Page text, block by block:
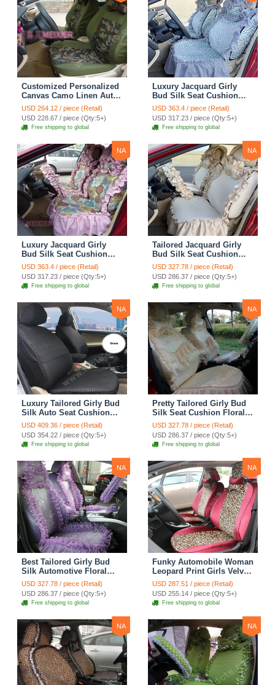
Customized Personalized
Canvas Camo Linen Auto
Seat Cushion Car Seat
Covers Camouflage Sets
Cloth - Green Camo
USD 264.12 / piece (Retail)
USD 228.67 / piece (Qty:5+)
Free shipping to global
Luxury Jacquard Girly
Bud Silk Seat Cushion
Floral Safest Lace
Countryside Customize
Automotive Car Seat
Cover Sets - Blue Leopard
Print
USD 363.4 / piece (Retail)
USD 317.23 / piece (Qty:5+)
Free shipping to global
NA
Luxury Jacquard Girly
Bud Silk Seat Cushion
Floral Safest Lace
Countryside Custom
Automobile Car Seat
Cover Sets - Pink
USD 363.4 / piece (Retail)
USD 317.23 / piece (Qty:5+)
Free shipping to global
NA
Tailored Jacquard Girly
Bud Silk Seat Cushion
Floral Safest Lace
Countryside Custom
Automobile Car Seat
Cover Sets - Beige
USD 327.78 / piece (Retail)
USD 286.37 / piece (Qty:5+)
Free shipping to global
NA
Luxury Tailored Girly Bud
Silk Auto Seat Cushion
Safest Lace Lycra Full
Surround Automobile Car
Seat Cover Sets - Black
USD 409.36 / piece (Retail)
USD 354.22 / piece (Qty:5+)
Free shipping to global
NA
Pretty Tailored Girly Bud
Silk Seat Cushion Floral
Safest Lace Embroidery
Custom Automobile Car
Seat Cover Sets - Apricot
Yellow
USD 327.78 / piece (Retail)
USD 286.37 / piece (Qty:5+)
Free shipping to global
NA
Best Tailored Girly Bud
Silk Automotive Floral
Safest Lace Ice Silk
Custom Automobile Car
Seat Cover Sets - Purple
USD 327.78 / piece (Retail)
USD 286.37 / piece (Qty:5+)
Free shipping to global
NA
Funky Automobile Woman
Leopard Print Girls Velvet
Custom Automobile Car
Seat Cover Set - Rose
Brown
USD 287.51 / piece (Retail)
USD 255.14 / piece (Qty:5+)
Free shipping to global
NA NA